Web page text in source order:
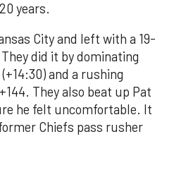
years.
City and left with a 19-
did it by dominating
and a rushing
They also beat up Pat
he felt uncomfortable. It
Chiefs pass rusher